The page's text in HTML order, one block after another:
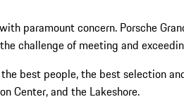
paramount concern. Porsche
challenge of meeting and
best people, the best selection
Center, and the Lakeshore.